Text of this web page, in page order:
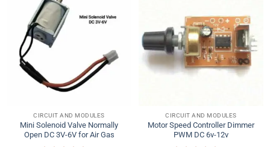
CIRCUIT AND MODULES
Mini Solenoid Valve Normally
Open DC 3V-6V for Air Gas
CIRCUIT AND MODULES
Motor Speed Controller Dimmer
PWM DC 6v-12v